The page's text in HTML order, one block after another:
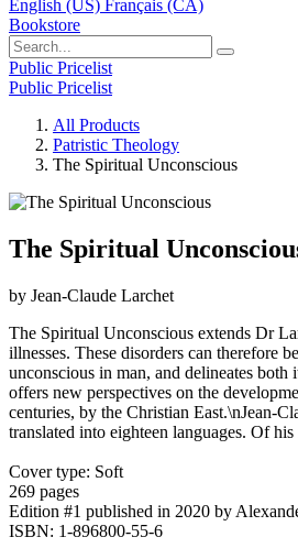
English (US) Français (CA)
Bookstore
Public Pricelist
Public Pricelist
All Products
Patristic Theology
The Spiritual Unconscious
The Spiritual
by Jean-Claude Larchet
The Spiritual Unconscious extends Dr
illnesses. These disorders can therefore
unconscious in man, and delineates
offers new perspectives on the
centuries, by the Christian East.\nJean-
translated into eighteen languages. Of
Cover type: Soft
269 pages
Edition #1 published in 2020 by
ISBN: 1-896800-55-6